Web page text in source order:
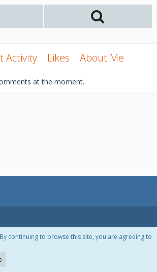
Activity Likes About Me
at the moment.
by
continuing to browse this site, you are agreeing to